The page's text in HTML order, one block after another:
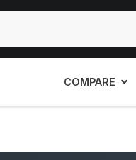
COMPARE